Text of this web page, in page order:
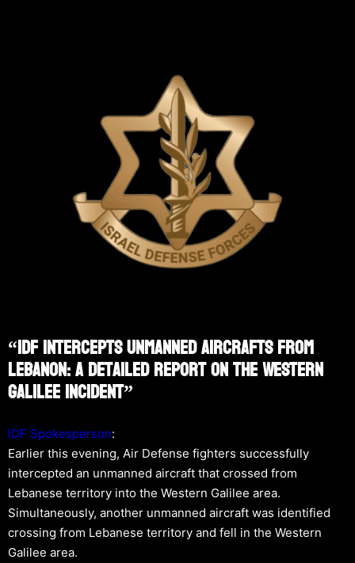
“IDF Intercepts Unmanned Aircrafts From
Lebanon: A Detailed Report On The Western
Galilee Incident”
IDF Spokesperson:
Earlier this evening, Air Defense fighters successfully
intercepted an unmanned aircraft that crossed from
Lebanese territory into the Western Galilee area.
Simultaneously, another unmanned aircraft was identified
crossing from Lebanese territory and fell in the Western
Galilee area.